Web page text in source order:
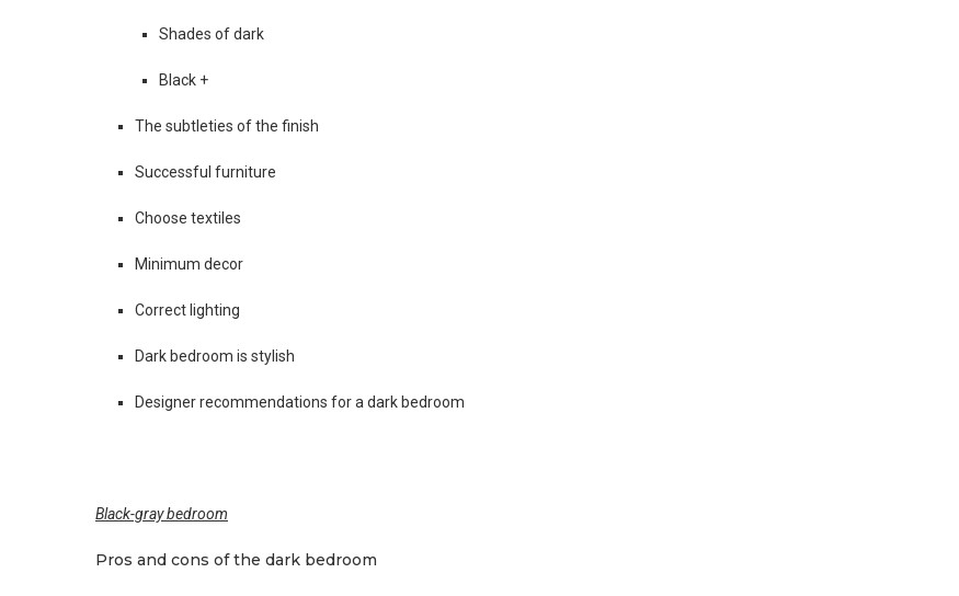
Shades of dark
Black +
The subtleties of the finish
Successful furniture
Choose textiles
Minimum decor
Correct lighting
Dark bedroom is stylish
Designer recommendations for a dark bedroom
Black-gray bedroom
Pros and cons of the dark bedroom